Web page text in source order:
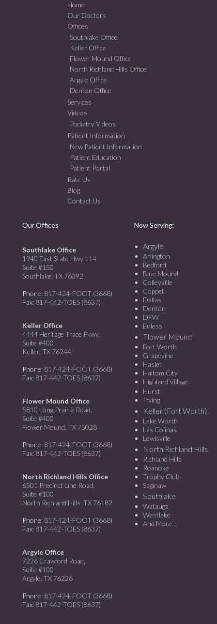
Home
Our Doctors
Offices
Southlake Office
Keller Office
Flower Mound Office
North Richland Hills Office
Argyle Office
Denton Office
Services
Videos
Podiatry Videos
Patient Information
New Patient Information
Patient Education
Patient Portal
Rate Us
Blog
Contact Us
Our Offices
Southlake Office
1940 East State Hwy 114
Suite #150
Southlake, TX 76092
Phone: 817-424-FOOT (3668)
Fax: 817-442-TOES (8637)
Keller Office
4444 Heritage Trace Pkwy,
Suite #400
Keller, TX 76244
Phone: 817-424-FOOT (3668)
Fax: 817-442-TOES (8637)
Flower Mound Office
5810 Long Prairie Road,
Suite #400
Flower Mound, TX 75028
Phone: 817-424-FOOT (3668)
Fax: 817-442-TOES (8637)
North Richland Hills Office
6501 Precinct Line Road,
Suite #100
North Richland Hills, TX 76182
Phone: 817-424-FOOT (3668)
Fax: 817-442-TOES (8637)
Argyle Office
7226 Crawford Road,
Suite #100
Argyle, TX 76226
Phone: 817-424-FOOT (3668)
Fax: 817-442-TOES (8637)
Now Serving:
Argyle
Arlington
Bedford
Blue Mound
Colleyville
Coppell
Dallas
Denton
DFW
Euless
Flower Mound
Fort Worth
Grapevine
Haslet
Haltom City
Highland Village
Hurst
Irving
Keller (Fort Worth)
Lake Worth
Las Colinas
Lewisville
North Richland Hills
Richland Hills
Roanoke
Trophy Club
Saginaw
Southlake
Watauga
Westlake
And More…